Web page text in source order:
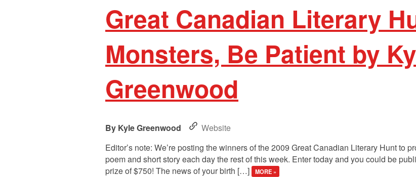
Great Canadian Literary
Monsters, Be Patient by
Greenwood
Kyle Greenwood
Website
Editor’s note: We’re posting the winners of the 2009 Great Canadian Literary Hunt to
poem and short story each day the rest of this week. Enter today and you could be
prize of $750! The news of your birth […]
MORE »